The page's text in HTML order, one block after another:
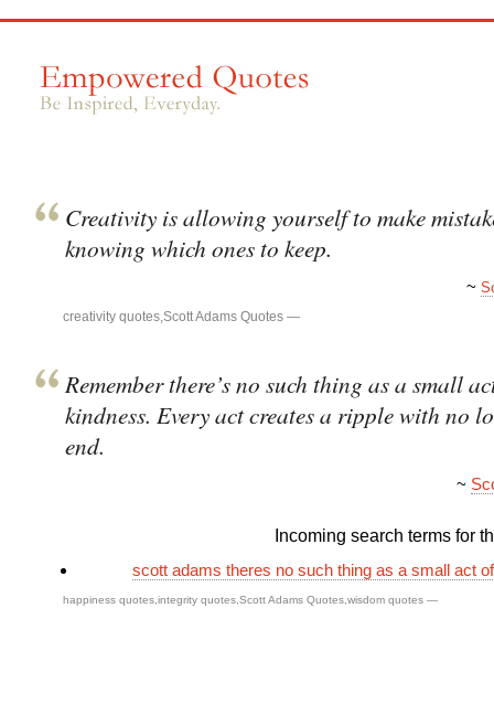
Creativity is allowing yourself to make
knowing which ones to keep.
~
creativity quotes,Scott Adams Quotes —
Remember there’s no such thing as a small
kindness. Every act creates a ripple with no
end.
~
Incoming search terms for
scott adams theres no such thing as a small act
happiness quotes integrity quotes Scott Adams Quotes wisdom quotes —